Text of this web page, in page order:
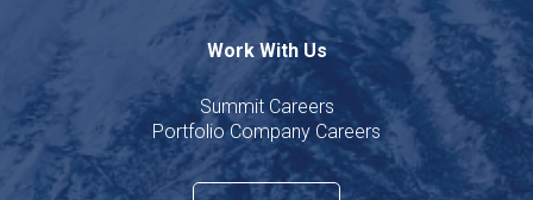
Work With Us
Summit Careers
Portfolio Company Careers